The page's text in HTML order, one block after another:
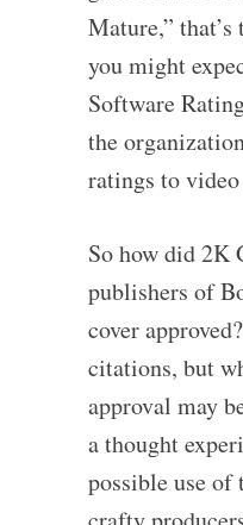
Mature,”
you might
Software
the
ratings to
So how did 2K
publishers of
cover
citations, but
approval may
a thought
possible use of